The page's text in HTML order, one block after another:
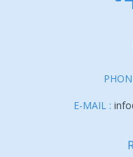
E-MAIL :